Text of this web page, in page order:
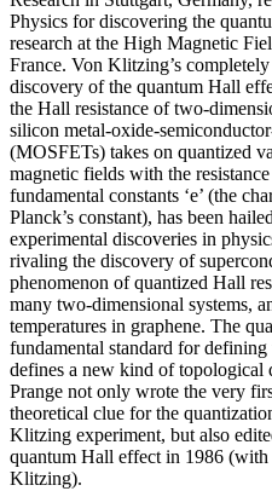
Physics for discovering the
research at the High Magnetic
France. Von Klitzing’s
discovery of the quantum Hall
the Hall resistance of two-
silicon metal-oxide-
(MOSFETs) takes on quantized
magnetic fields with the
fundamental constants ‘e’ (the
Planck’s constant), has been
experimental discoveries in
rivaling the discovery of
phenomenon of quantized Hall
many two-dimensional systems,
temperatures in graphene. The
fundamental standard for defining
defines a new kind of topological
Prange not only wrote the very
theoretical clue for the
Klitzing experiment, but also
quantum Hall effect in 1986
Klitzing).